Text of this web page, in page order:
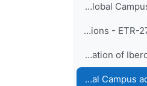
WMO Global Campus Thematic Areas
WMO Global Campus Innovations - ETR-27 - (Volumes I-IV)
Santiago Declaration (2018) on collaboration of Ibero-American RTCs
Cairo RA-I RTC Meeting Global Campus action plans (2019)